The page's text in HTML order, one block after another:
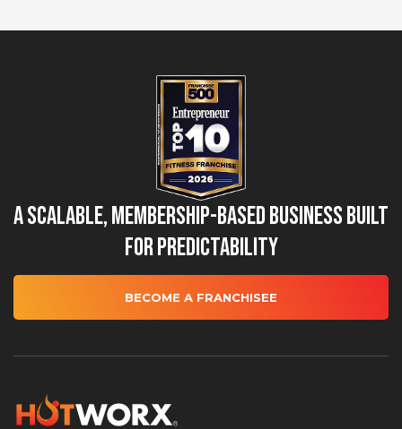
A Scalable, Membership-Based Business Built
for Predictability
BECOME A FRANCHISEE